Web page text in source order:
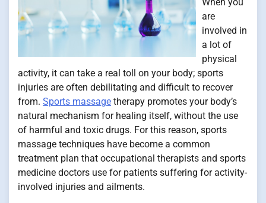
When you
are
involved in
a lot of
physical
activity, it can take a real toll on your body; sports
injuries are often debilitating and difficult to recover
from. Sports massage therapy promotes your body’s
natural mechanism for healing itself, without the use
of harmful and toxic drugs. For this reason, sports
massage techniques have become a common
treatment plan that occupational therapists and sports
medicine doctors use for patients suffering for activity-
involved injuries and ailments.